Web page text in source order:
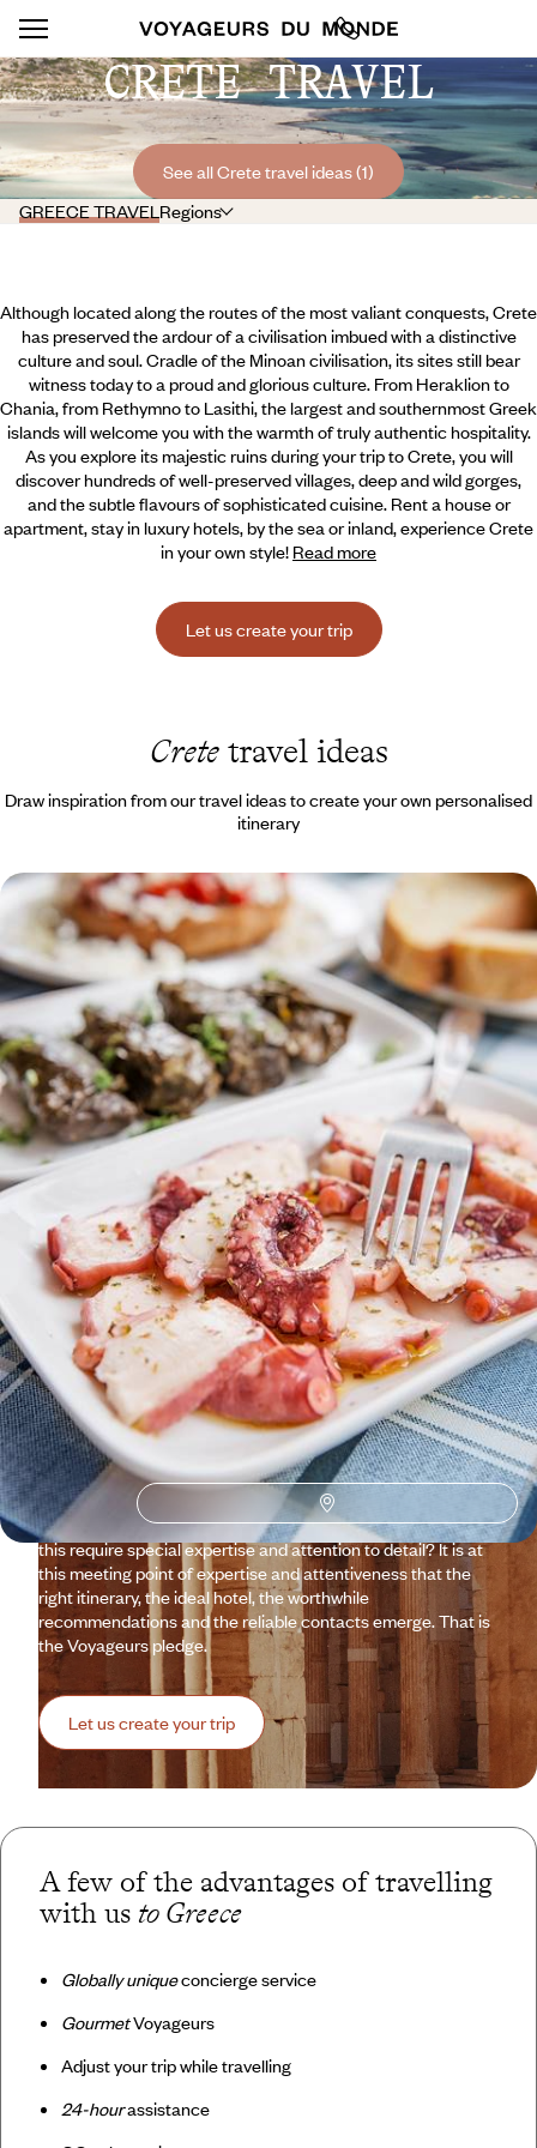
CRETE TRAVEL
See all Crete travel ideas (1)
GREECE TRAVELRegions
Although located along the routes of the most valiant conquests, Crete
has preserved the ardour of a civilisation imbued with a distinctive
culture and soul. Cradle of the Minoan civilisation, its sites still bear
witness today to a proud and glorious culture. From Heraklion to
Chania, from Rethymno to Lasithi, the largest and southernmost Greek
islands will welcome you with the warmth of truly authentic hospitality.
As you explore its majestic ruins during your trip to Crete, you will
discover hundreds of well-preserved villages, deep and wild gorges,
and the subtle flavours of sophisticated cuisine. Rent a house or
apartment, stay in luxury hotels, by the sea or inland, experience Crete
in your own style! Read more
Let us create your trip
Cretetravel ideas
Draw inspiration from our travel ideas to create your own personalised
itinerary
Earth, stone and sea on the horizon - Crete for
foodies on an agritourism holiday
A culinary and sensory journey to the heart of the Cretan terroir,
between the sea, the mountains and the hinterland
9 days, from $ 3700 to $ 4800
See all Crete travel ideas (1)
Why visitCretewith
Voyageurs du monde?
Well known since at least the Neolithic era, the land of the
Minoan labyrinth and hiking in the Samaria Gorge, seems to
be a settled matter – at least from a logistical point of view.
With just a few clicks on the website, you can plan your trip.
Ultimately, the real question is: would a trip to Crete that you
organised yourself truly be your own trip? Doesn’t achieving
this require special expertise and attention to detail? It is at
this meeting point of expertise and attentiveness that the
right itinerary, the ideal hotel, the worthwhile
recommendations and the reliable contacts emerge. That is
the Voyageurs pledge.
Let us create your trip
A few of the advantages of travelling
with us to Greece
Globally uniqueconcierge service
GourmetVoyageurs
Adjust your trip while travelling
24-hourassistance